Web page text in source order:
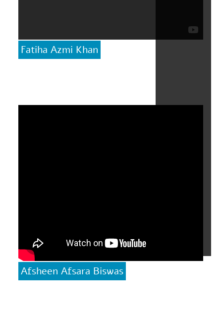
Fatiha Azmi Khan
Afsheen Afsara Biswas